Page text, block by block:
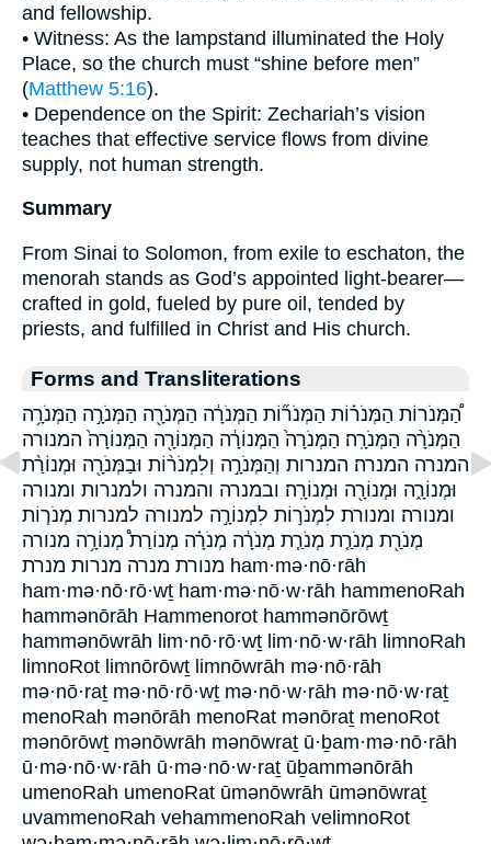
and fellowship.
• Witness: As the lampstand illuminated the Holy
Place, so the church must “shine before men”
(Matthew 5:16).
• Dependence on the Spirit: Zechariah’s vision
teaches that effective service flows from divine
supply, not human strength.
Summary
From Sinai to Solomon, from exile to eschaton, the
menorah stands as God’s appointed light-bearer—
crafted in gold, fueled by pure oil, tended by
priests, and fulfilled in Christ and His church.
Forms and Transliterations
הַ֠מְּנֹרוֹת הַמְּנֹר֗וֹת הַמְּנֹר֞וֹת הַמְּנֹרָ֔ה הַמְּנֹרָ֖ה הַמְּנֹרָ֣ה הַמְּנֹרָ֥ה
הַמְּנֹרָ֨ה הַמְּנֹרָֽה׃ הַמְּנֹרָה֙ הַמְּנוֹרָ֔ה הַמְּנוֹרָ֖ה הַמְּנוֹרָה֙ המנורה
המנרה המנרה׃ המנרות וְהַמְּנֹרָ֣ה וְלִמְנֹר֨וֹת וּבַמְּנֹרָ֖ה וּמְנוֹרַ֨ת
וּמְנוֹרָ֑ה וּמְנוֹרָ֖ה וּמְנוֹרָֽה׃ ובמנרה והמנרה ולמנרות ומנורה
ומנורה׃ ומנורת לִמְנֹר֣וֹת לִמְנוֹרָ֣ה למנורה למנרות מְנֹר֧וֹת
מְנֹרַ֖ת מְנֹרַ֤ת מְנֹרַ֧ת מְנֹרָ֔ה מְנֹרָ֗ה מְנוֹרַת֩ מְנוֹרָ֥ה מנורה
מנורת מנרה מנרות מנרת ham·mə·nō·rāh
ham·mə·nō·rō·wṯ ham·mə·nō·w·rāh hammenoRah
hammənōrāh Hammenorot hammənōrōwṯ
hammənōwrāh lim·nō·rō·wṯ lim·nō·w·rāh limnoRah
limnoRot limnōrōwṯ limnōwrāh mə·nō·rāh
mə·nō·raṯ mə·nō·rō·wṯ mə·nō·w·rāh mə·nō·w·raṯ
menoRah mənōrāh menoRat mənōraṯ menoRot
mənōrōwṯ mənōwrāh mənōwraṯ ū·ḇam·mə·nō·rāh
ū·mə·nō·w·rāh ū·mə·nō·w·raṯ ūḇammənōrāh
umenoRah umenoRat ūmənōwrāh ūmənōwraṯ
uvammenoRah vehammenoRah velimnoRot